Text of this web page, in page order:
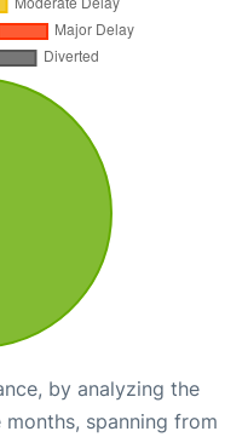
by analyzing the
spanning from